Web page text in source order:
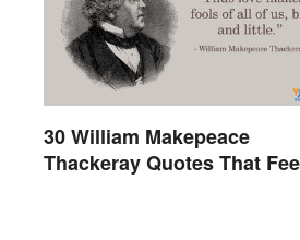
30 William Makepeace
Thackeray Quotes That